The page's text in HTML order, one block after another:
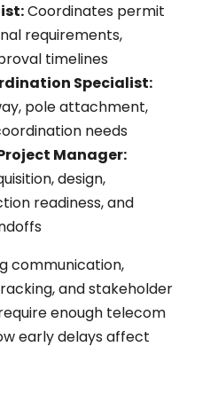
Coordinates permit
requirements,
timelines
Specialist:
pole attachment,
needs
Manager:
design,
readiness, and
communication,
and stakeholder
enough telecom
early delays affect